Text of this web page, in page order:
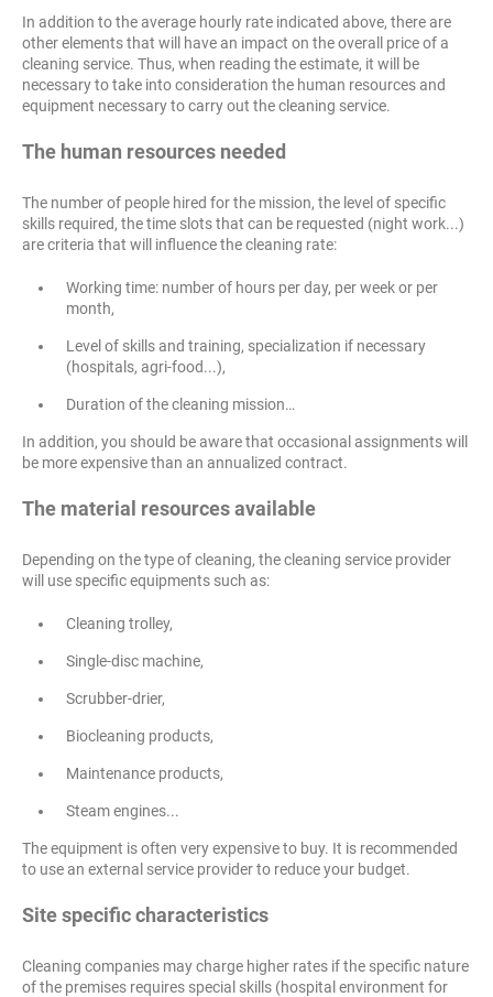
In addition to the average hourly rate indicated above, there are
other elements that will have an impact on the overall price of a
cleaning service. Thus, when reading the estimate, it will be
necessary to take into consideration the human resources and
equipment necessary to carry out the cleaning service.
The human resources needed
The number of people hired for the mission, the level of specific
skills required, the time slots that can be requested (night work...)
are criteria that will influence the cleaning rate:
Working time: number of hours per day, per week or per
month,
Level of skills and training, specialization if necessary
(hospitals, agri-food...),
Duration of the cleaning mission…
In addition, you should be aware that occasional assignments will
be more expensive than an annualized contract.
The material resources available
Depending on the type of cleaning, the cleaning service provider
will use specific equipments such as:
Cleaning trolley,
Single-disc machine,
Scrubber-drier,
Biocleaning products,
Maintenance products,
Steam engines...
The equipment is often very expensive to buy. It is recommended
to use an external service provider to reduce your budget.
Site specific characteristics
Cleaning companies may charge higher rates if the specific nature
of the premises requires special skills (hospital environment for